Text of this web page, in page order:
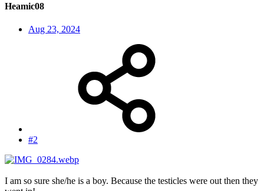
Heamic08
Aug 23, 2024
#2
I am so sure she/he is a boy. Because the testicles were out then they